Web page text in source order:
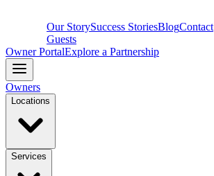
Our StorySuccess StoriesBlogContact
Guests
Owner PortalExplore a Partnership
Owners
Locations
Services